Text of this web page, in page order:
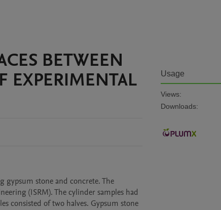
BETWEEN
EXPERIMENTAL
gypsum stone and concrete. The
(ISRM). The cylinder samples had
consisted of two halves. Gypsum stone
Usage
Views:
Downloads: